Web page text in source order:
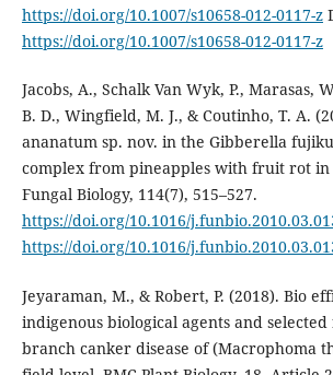
https://doi.org/10.1007/s10658-012-0117-z
https://doi.org/10.1007/s10658-012-0117-z
Jacobs, A., Schalk Van Wyk, P., Marasas,
B. D., Wingfield, M. J., & Coutinho, T. A.
ananatum sp. nov. in the Gibberella
complex from pineapples with fruit rot in
Fungal Biology, 114(7), 515–527.
https://doi.org/10.1016/
https://doi.org/10.1016/
Jeyaraman, M., & Robert, P. (2018). Bio
indigenous biological agents and
branch canker disease of (Macrophoma